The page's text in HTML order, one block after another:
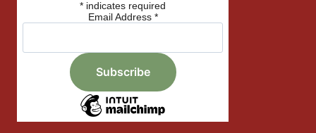
* indicates required
Email Address *